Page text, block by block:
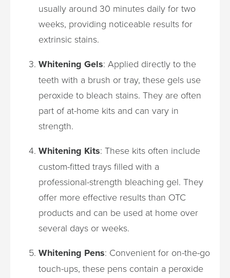
usually around 30 minutes daily for two
weeks, providing noticeable results for
extrinsic stains.
Whitening Gels: Applied directly to the
teeth with a brush or tray, these gels use
peroxide to bleach stains. They are often
part of at-home kits and can vary in
strength.
Whitening Kits: These kits often include
custom-fitted trays filled with a
professional-strength bleaching gel. They
offer more effective results than OTC
products and can be used at home over
several days or weeks.
Whitening Pens: Convenient for on-the-go
touch-ups, these pens contain a peroxide